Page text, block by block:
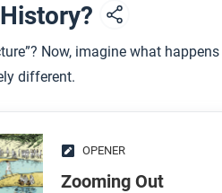
Now, imagine what
different.
OPENER
Zooming Out